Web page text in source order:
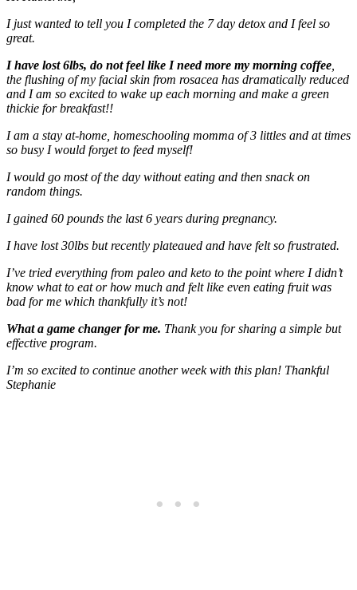
I just wanted to tell you I completed the 7 day detox and I feel so
great.
I have lost 6lbs, do not feel like I need more my morning coffee
the flushing of my facial skin from rosacea has dramatically reduced
and I am so excited to wake up each morning and make a green
thickie for breakfast!!
I am a stay at-home, homeschooling momma of 3 littles and at times
so busy I would forget to feed myself!
I would go most of the day without eating and then snack on
random things.
I gained 60 pounds the last 6 years during pregnancy.
I have lost 30lbs but recently plateaued and have felt so frustrated.
I’ve tried everything from paleo and keto to the point where I didn’t
know what to eat or how much and felt like even eating fruit was
bad for me which thankfully it’s not!
What a game changer for me. Thank you for sharing a simple but
effective program.
I’m so excited to continue another week with this plan! Thankful
Stephanie